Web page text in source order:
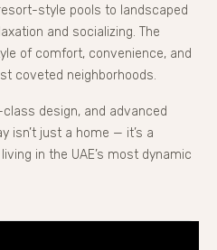
style pools to landscaped
and socializing. The
of comfort, convenience, and
coveted neighborhoods.
design, and advanced
isn’t just a home — it’s a
in the UAE’s most dynamic